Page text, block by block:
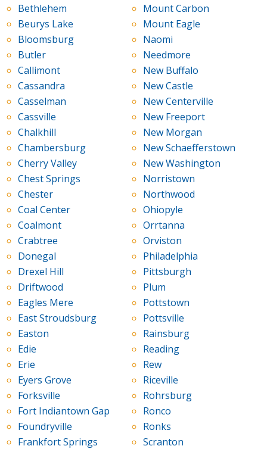
Bethlehem
Beurys Lake
Bloomsburg
Butler
Callimont
Cassandra
Casselman
Cassville
Chalkhill
Chambersburg
Cherry Valley
Chest Springs
Chester
Coal Center
Coalmont
Crabtree
Donegal
Drexel Hill
Driftwood
Eagles Mere
East Stroudsburg
Easton
Edie
Erie
Eyers Grove
Forksville
Fort Indiantown Gap
Foundryville
Frankfort Springs
Mount Carbon
Mount Eagle
Naomi
Needmore
New Buffalo
New Castle
New Centerville
New Freeport
New Morgan
New Schaefferstown
New Washington
Norristown
Northwood
Ohiopyle
Orrtanna
Orviston
Philadelphia
Pittsburgh
Plum
Pottstown
Pottsville
Rainsburg
Reading
Rew
Riceville
Rohrsburg
Ronco
Ronks
Scranton